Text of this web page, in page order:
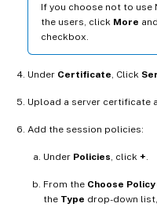
If you choose not to use
the users, click More
checkbox.
Under Certificate , Click
Upload a server certificate
Add the session policies:
Under Policies , click +
From the Choose Policy
the Type drop-down